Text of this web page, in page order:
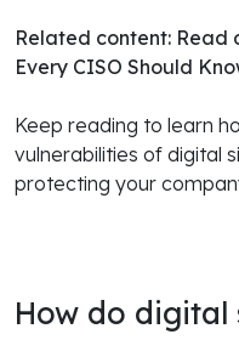
Related content: Read
Every CISO Should
Keep reading to learn
vulnerabilities of digital
protecting your
How do digital